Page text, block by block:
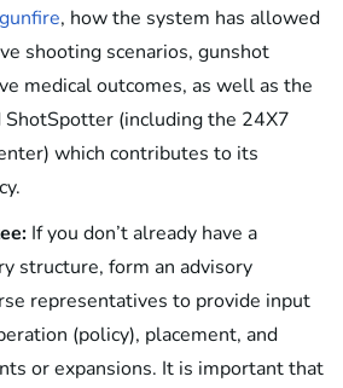
, how the system has allowed
shooting scenarios, gunshot
medical outcomes, as well as the
(including the 24X7
which contributes to its
If you don’t already have a
structure, form an advisory
representatives to provide input
(policy), placement, and
or expansions. It is important that